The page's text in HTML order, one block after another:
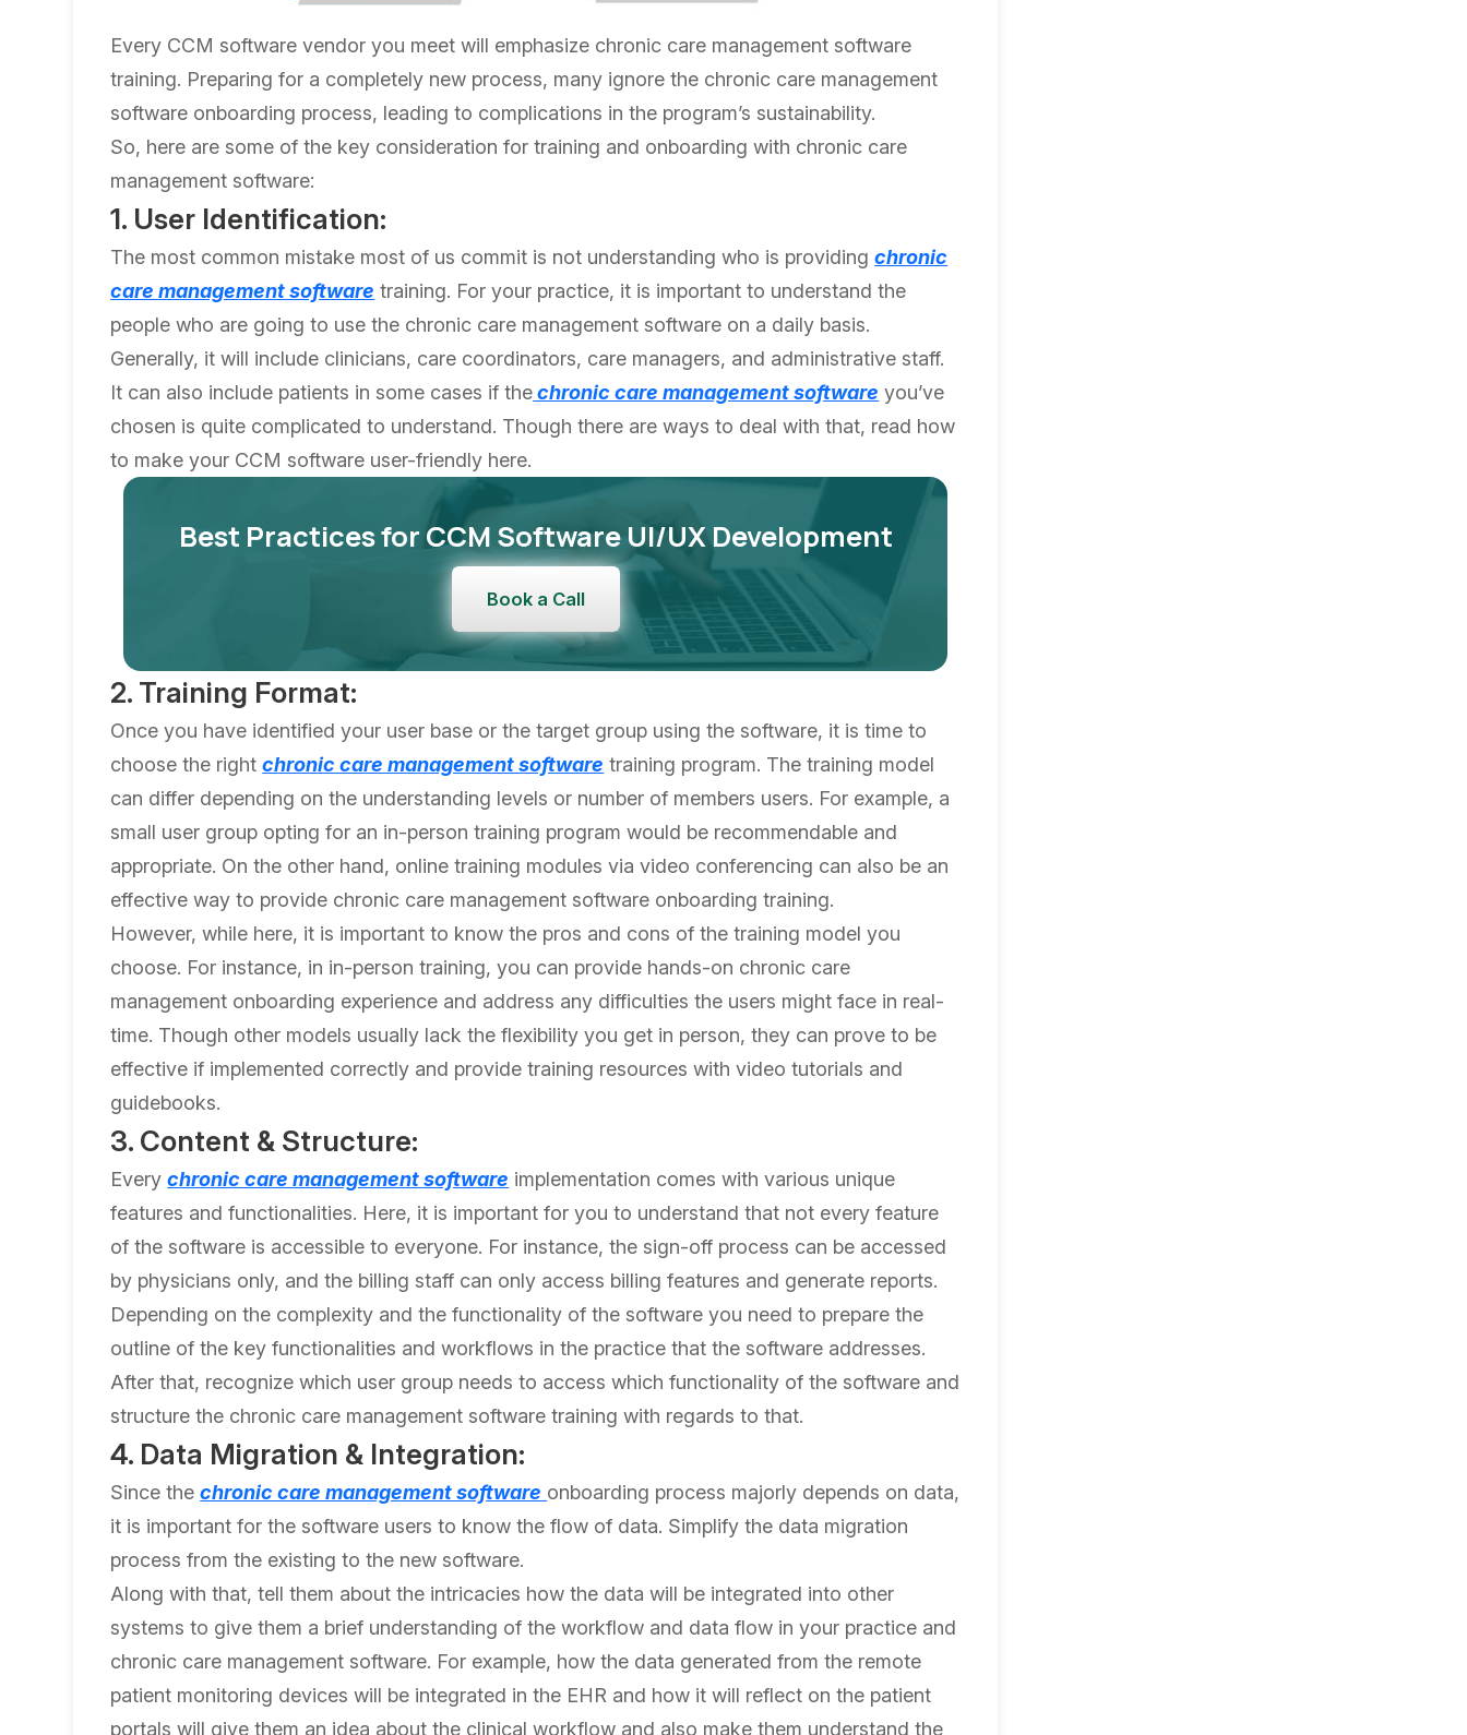
Every CCM software vendor you meet will emphasize chronic care management software
training. Preparing for a completely new process, many ignore the chronic care management
software onboarding process, leading to complications in the program’s sustainability.
So, here are some of the key consideration for training and onboarding with chronic care
management software:
1. User Identification:
The most common mistake most of us commit is not understanding who is providingchronic
care management software training. For your practice, it is important to understand the
people who are going to use the chronic care management software on a daily basis.
Generally, it will include clinicians, care coordinators, care managers, and administrative staff.
It can also include patients in some cases if thechronic care management software you’ve
chosen is quite complicated to understand. Though there are ways to deal with that, read how
to make your CCM software user-friendly here.
Best Practices for CCM Software UI/UX Development
Book a Call
2. Training Format:
Once you have identified your user base or the target group using the software, it is time to
choose the rightchronic care management software training program. The training model
can differ depending on the understanding levels or number of members users. For example, a
small user group opting for an in-person training program would be recommendable and
appropriate. On the other hand, online training modules via video conferencing can also be an
effective way to provide chronic care management software onboarding training.
However, while here, it is important to know the pros and cons of the training model you
choose. For instance, in in-person training, you can provide hands-on chronic care
management onboarding experience and address any difficulties the users might face in real-
time. Though other models usually lack the flexibility you get in person, they can prove to be
effective if implemented correctly and provide training resources with video tutorials and
guidebooks.
3. Content & Structure:
Everychronic care management software implementation comes with various unique
features and functionalities. Here, it is important for you to understand that not every feature
of the software is accessible to everyone. For instance, the sign-off process can be accessed
by physicians only, and the billing staff can only access billing features and generate reports.
Depending on the complexity and the functionality of the software you need to prepare the
outline of the key functionalities and workflows in the practice that the software addresses.
After that, recognize which user group needs to access which functionality of the software and
structure the chronic care management software training with regards to that.
4. Data Migration & Integration:
Since thechronic care management software onboarding process majorly depends on data,
it is important for the software users to know the flow of data. Simplify the data migration
process from the existing to the new software.
Along with that, tell them about the intricacies how the data will be integrated into other
systems to give them a brief understanding of the workflow and data flow in your practice and
chronic care management software. For example, how the data generated from the remote
patient monitoring devices will be integrated in the EHR and how it will reflect on the patient
portals will give them an idea about the clinical workflow and also make them understand the